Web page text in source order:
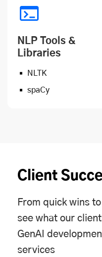
NLP Tools &
Libraries
NLTK
spaCy
Client
From quick wins
see what our
GenAI
services